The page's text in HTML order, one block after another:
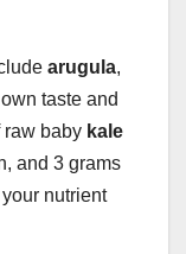
arugula,
taste and
raw baby kale
and 3 grams
nutrient